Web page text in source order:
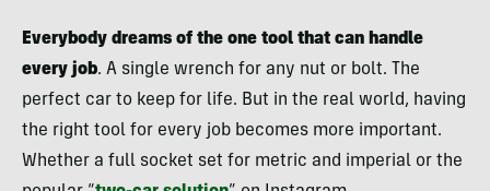
Everybody dreams of the one tool that can handle
every job. A single wrench for any nut or bolt. The
perfect car to keep for life. But in the real world, having
the right tool for every job becomes more important.
Whether a full socket set for metric and imperial or the